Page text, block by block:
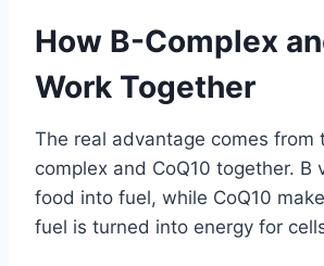
How B-Complex
Work Together
The real advantage comes from
complex and CoQ10 together. B
food into fuel, while CoQ10
fuel is turned into energy for